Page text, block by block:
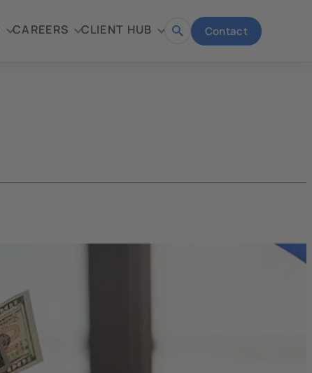
CAREERS CLIENT HUB
Open Contact